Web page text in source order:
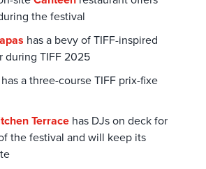
the festival
has a bevy of TIFF-inspired
during TIFF 2025
has a three-course TIFF prix-fixe
Terrace has DJs on deck for
the festival and will keep its